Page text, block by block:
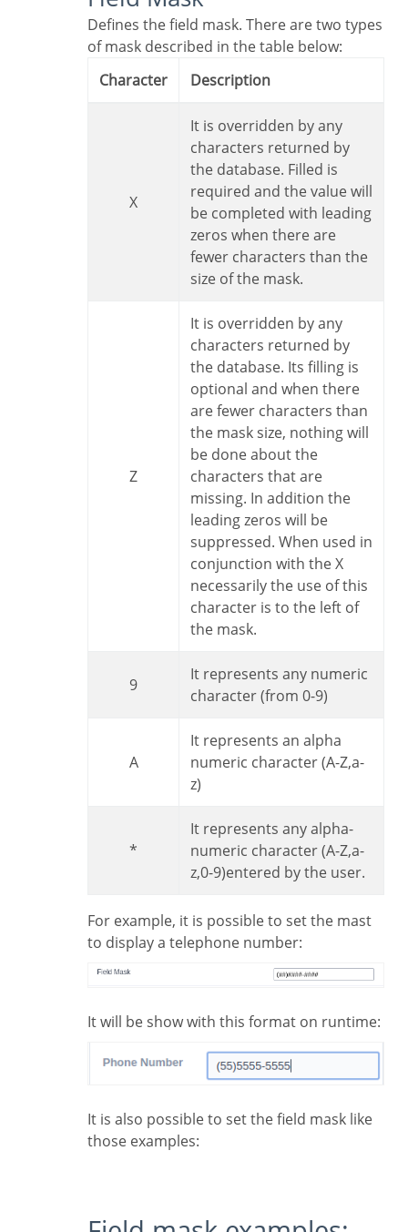
Defines the field mask. There are two types
of mask described in the table below:
Character
Description
X
It is overridden by any
characters returned by
the database. Filled is
required and the value will
be completed with leading
zeros when there are
fewer characters than the
size of the mask.
Z
It is overridden by any
characters returned by
the database. Its filling is
optional and when there
are fewer characters than
the mask size, nothing will
be done about the
characters that are
missing. In addition the
leading zeros will be
suppressed. When used in
conjunction with the X
necessarily the use of this
character is to the left of
the mask.
9
It represents any numeric
character (from 0-9)
A
It represents an alpha
numeric character (A-Z,a-
z)
*
It represents any alpha-
numeric character (A-Z,a-
z,0-9)entered by the user.
For example, it is possible to set the mast
to display a telephone number:
It will be show with this format on runtime:
It is also possible to set the field mask like
those examples: